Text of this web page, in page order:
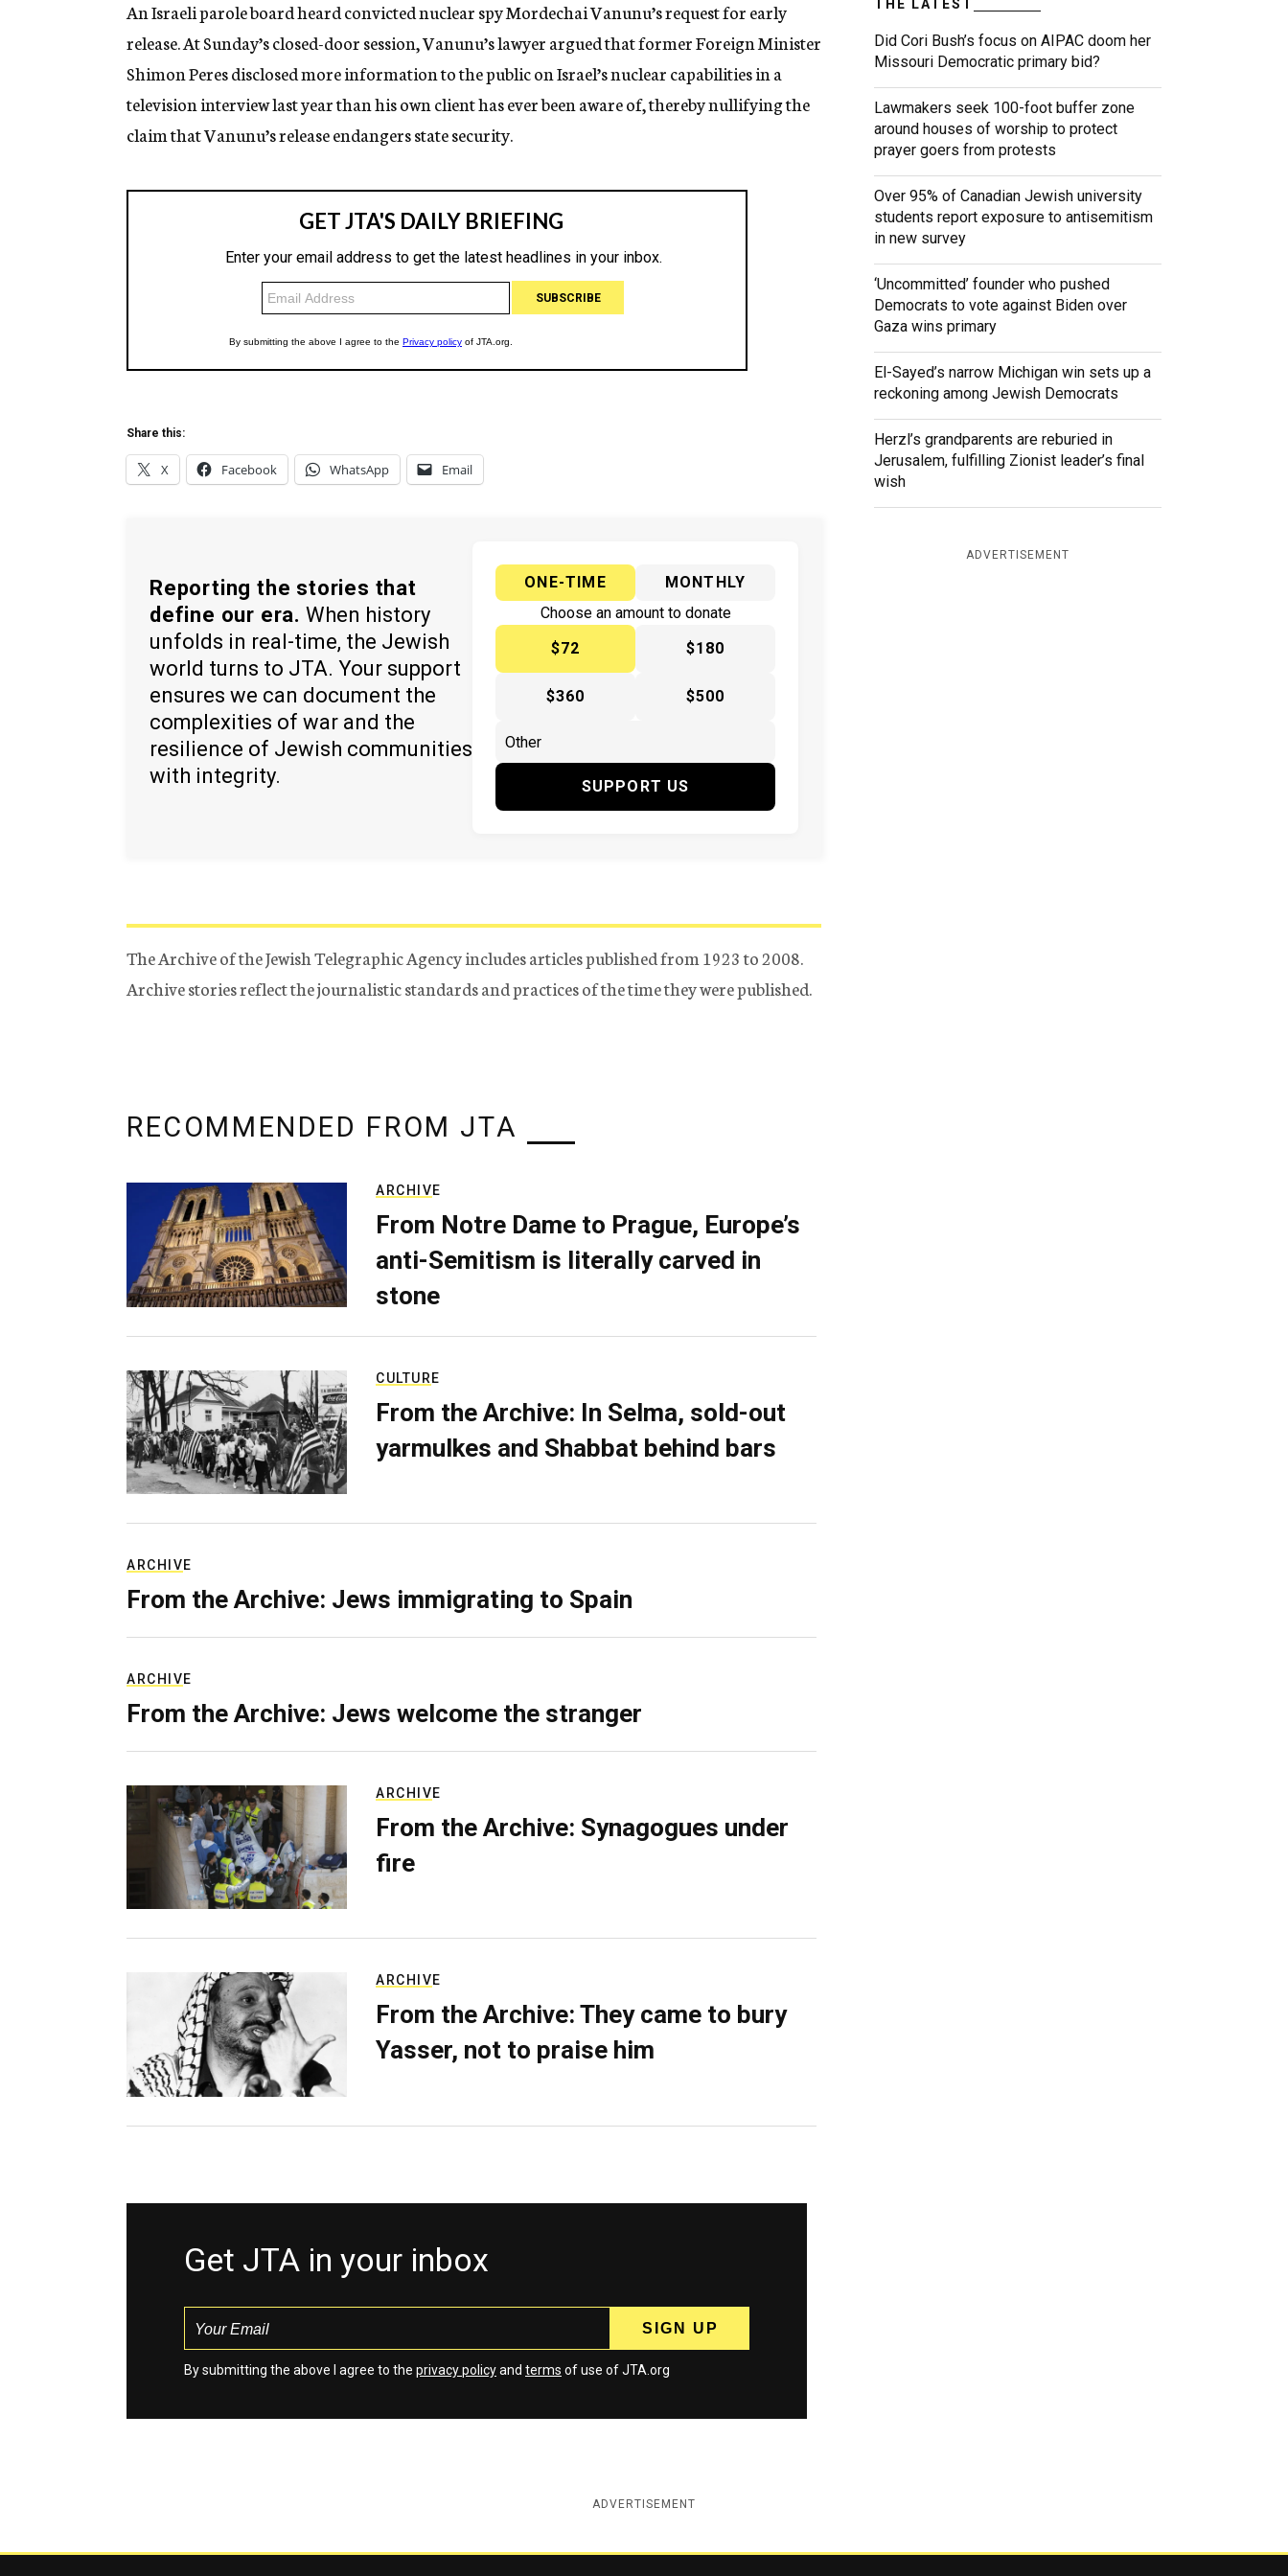
g
n
c
y
An Israeli parole board heard convicted nuclear spy Mordechai Vanunu’s request for early
release. At Sunday’s closed-door session, Vanunu’s lawyer argued that former Foreign Minister
Shimon Peres disclosed more information to the public on Israel’s nuclear capabilities in a
television interview last year than his own client has ever been aware of, thereby nullifying the
claim that Vanunu’s release endangers state security.
Share this:
X Facebook WhatsApp Email
Reporting the stories that
define our era. When history
unfolds in real-time, the Jewish
world turns to JTA. Your support
ensures we can document the
complexities of war and the
resilience of Jewish communities
with integrity.
ONE-TIME
MONTHLY
Choose an amount to donate
$72
$180
$360 $500
SUPPORT US
The Archive of the Jewish Telegraphic Agency includes articles published from 1923 to 2008.
Archive stories reflect the journalistic standards and practices of the time they were published.
THE LATEST
Did Cori Bush’s focus on AIPAC doom her
Missouri Democratic primary bid?
Lawmakers seek 100-foot buffer zone
around houses of worship to protect
prayer goers from protests
Over 95% of Canadian Jewish university
students report exposure to antisemitism
in new survey
‘Uncommitted’ founder who pushed
Democrats to vote against Biden over
Gaza wins primary
El-Sayed’s narrow Michigan win sets up a
reckoning among Jewish Democrats
Herzl’s grandparents are reburied in
Jerusalem, fulfilling Zionist leader’s final
wish
ADVERTISEMENT
RECOMMENDED FROM JTA
ARCHIVE
From Notre Dame to Prague, Europe’s
anti-Semitism is literally carved in
stone
CULTURE
From the Archive: In Selma, sold-out
yarmulkes and Shabbat behind bars
ARCHIVE
From the Archive: Jews immigrating to Spain
ARCHIVE
From the Archive: Jews welcome the stranger
ARCHIVE
From the Archive: Synagogues under
fire
ARCHIVE
From the Archive: They came to bury
Yasser, not to praise him
Get JTA in your inbox
By submitting the above I agree to the privacy policyand terms of use of JTA.org
ADVERTISEMENT